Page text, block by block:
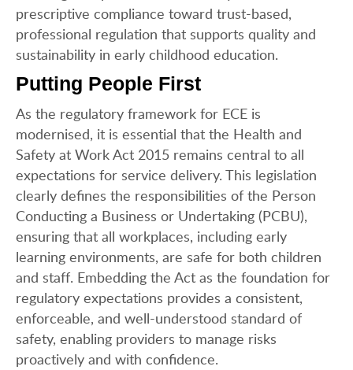
prescriptive compliance toward trust-based,
professional regulation that supports quality and
sustainability in early childhood education.
Putting People First
As the regulatory framework for ECE is
modernised, it is essential that the Health and
Safety at Work Act 2015 remains central to all
expectations for service delivery. This legislation
clearly defines the responsibilities of the Person
Conducting a Business or Undertaking (PCBU),
ensuring that all workplaces, including early
learning environments, are safe for both children
and staff. Embedding the Act as the foundation for
regulatory expectations provides a consistent,
enforceable, and well-understood standard of
safety, enabling providers to manage risks
proactively and with confidence.